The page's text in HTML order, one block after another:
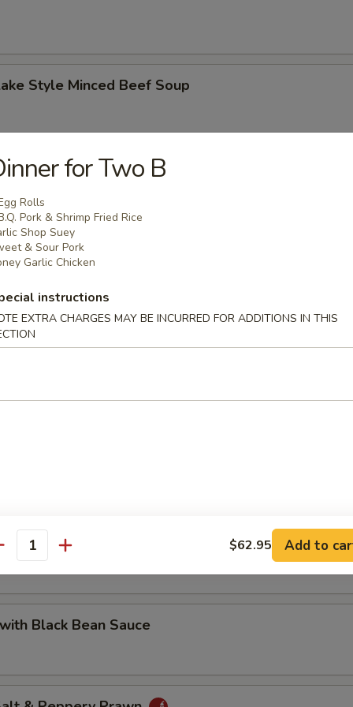
Style Minced Beef Soup
Corn with Minced Chicken Soup
2.50
Cashew Nuts
with Prawn
Black Bean Sauce
for Two B
Rolls
Pork & Shrimp Fried Rice
Shop Suey
& Sour Pork
Garlic Chicken
instructions
EXTRA CHARGES MAY BE INCURRED FOR ADDITIONS IN THIS
$62.95 Add to